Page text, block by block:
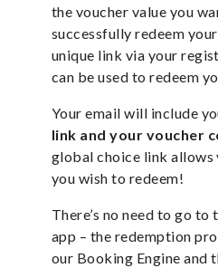
the voucher value you
successfully redeem
unique link via your
can be used to redeem
Your email will include
link and your voucher
global choice link allows
you wish to redeem!
There’s no need to go
app – the redemption
our Booking Engine and